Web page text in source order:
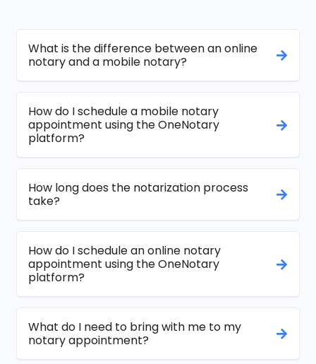
What is the difference between an online
notary and a mobile notary?
How do I schedule a mobile notary
appointment using the OneNotary
platform?
How long does the notarization process
take?
How do I schedule an online notary
appointment using the OneNotary
platform?
What do I need to bring with me to my
notary appointment?